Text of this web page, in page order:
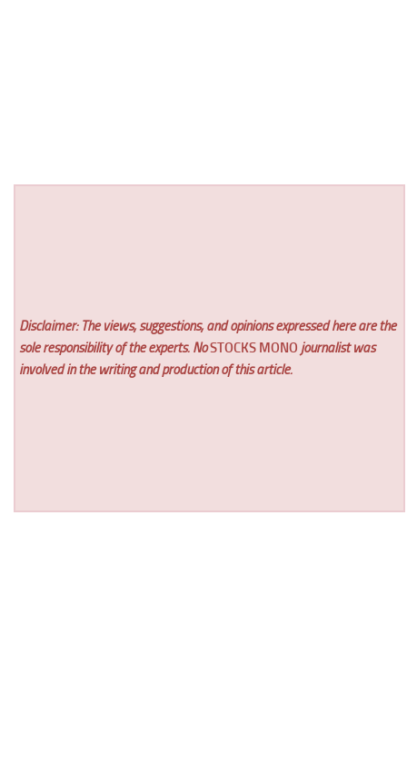
Disclaimer: The views, suggestions, and opinions expressed here are the
sole responsibility of the experts. NoSTOCKS MONO journalist was
involved in the writing and production of this article.